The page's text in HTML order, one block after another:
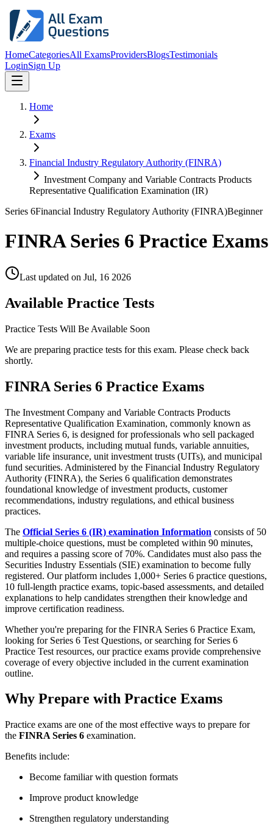
HomeCategoriesAll ExamsProvidersBlogsTestimonials
LoginSign Up
Home
Exams
Financial Industry Regulatory Authority (FINRA)
Investment Company and Variable Contracts Products
Representative Qualification Examination (IR)
Series 6Financial Industry Regulatory Authority (FINRA)Beginner
FINRA Series 6 Practice Exams
Last updated on Jul, 16 2026
Available Practice Tests
Practice Tests Will Be Available Soon
We are preparing practice tests for this exam. Please check back
shortly.
FINRA Series 6 Practice Exams
The Investment Company and Variable Contracts Products
Representative Qualification Examination, commonly known as
FINRA Series 6, is designed for professionals who sell packaged
investment products, including mutual funds, variable annuities,
variable life insurance, unit investment trusts (UITs), and municipal
fund securities. Administered by the Financial Industry Regulatory
Authority (FINRA), the Series 6 qualification demonstrates
foundational knowledge of investment products, customer
recommendations, industry regulations, and ethical business
practices.
The Official Series 6 (IR) examination Information consists of 50
multiple-choice questions, must be completed within 90 minutes,
and requires a passing score of 70%. Candidates must also pass the
Securities Industry Essentials (SIE) examination to become fully
registered. Our platform includes 1,000+ Series 6 practice questions,
10 full-length practice exams, topic-based assessments, and detailed
explanations to help candidates strengthen their knowledge and
improve certification readiness.
Whether you're preparing for the FINRA Series 6 Practice Exam,
looking for Series 6 Test Questions, or searching for Series 6
Practice Test resources, our practice exams provide comprehensive
coverage of every objective included in the current examination
outline.
Why Prepare with Practice Exams
Practice exams are one of the most effective ways to prepare for
the FINRA Series 6 examination.
Benefits include:
Become familiar with question formats
Improve product knowledge
Strengthen regulatory understanding